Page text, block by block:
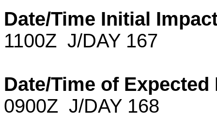
Date/Time Initial
1100Z J/DAY 167
Date/Time of Expected
0900Z J/DAY 168